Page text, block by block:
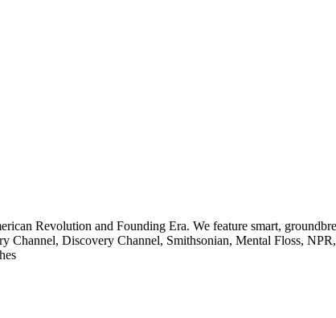
Revolution and Founding Era. We feature smart,
Discovery Channel, Smithsonian, Mental Floss,